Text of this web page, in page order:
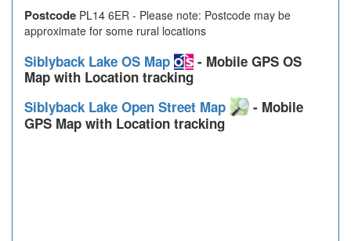
Postcode PL14 6ER - Please note: Postcode may be
approximate for some rural locations
Siblyback Lake OS Map
- Mobile GPS OS
Map with Location tracking
Siblyback Lake Open Street Map
- Mobile
GPS Map with Location tracking